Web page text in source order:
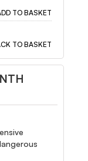
TO BASKET
TO BASKET